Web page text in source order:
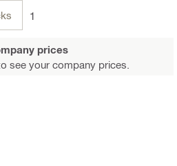
1
prices
see your company prices.